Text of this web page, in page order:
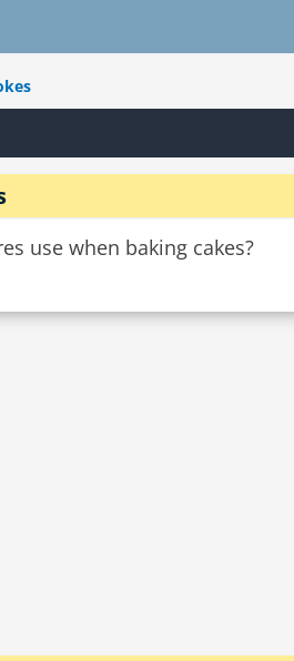
use when baking cakes?